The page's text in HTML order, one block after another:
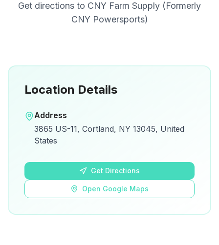
Get directions to CNY Farm Supply (Formerly
CNY Powersports)
View on Google Maps for directions and
Location Details
Address
3865 US-11, Cortland, NY 13045, United
States
Get Directions
Open Google Maps